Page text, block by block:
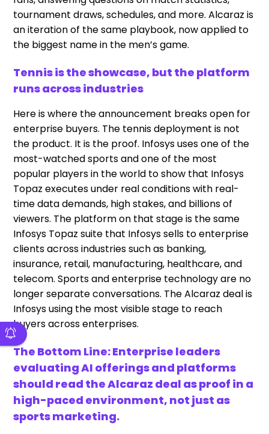
tournament draws, schedules, and more. Alcaraz is
an iteration of the same playbook, now applied to
the biggest name in the men’s game.
Tennis is the showcase, but the platform
runs across industries
Here is where the announcement breaks open for
enterprise buyers. The tennis deployment is not
the product. It is the proof. Infosys uses one of the
most-watched sports and one of the most
popular players in the world to show that Infosys
Topaz executes under real conditions with real-
time data demands, high stakes, and billions of
viewers. The platform on that stage is the same
Infosys Topaz suite that Infosys sells to enterprise
clients across industries such as banking,
insurance, retail, manufacturing, healthcare, and
telecom. Sports and enterprise technology are no
longer separate conversations. The Alcaraz deal is
Infosys using the most visible stage to reach
buyers across enterprises.
The Bottom Line: Enterprise leaders
evaluating AI offerings and platforms
should read the Alcaraz deal as proof in a
high-paced environment, not just as
sports marketing.